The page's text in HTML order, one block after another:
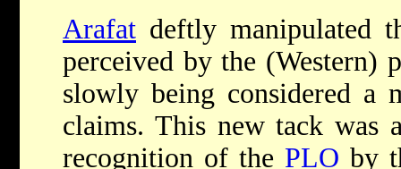
Arafat deftly manipulated
perceived by the (Western)
slowly being considered a
claims. This new tack was
recognition of the PLO by